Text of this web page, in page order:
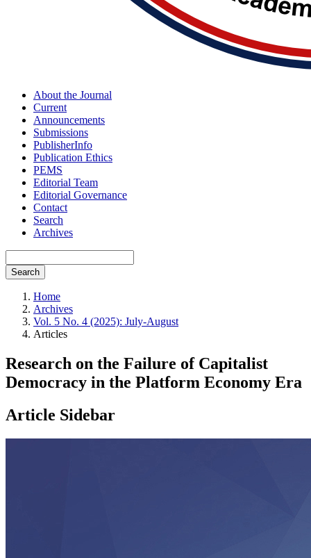
About the Journal
Current
Announcements
Submissions
PublisherInfo
Publication Ethics
PEMS
Editorial Team
Editorial Governance
Contact
Search
Archives
Search
Home
Archives
Vol. 5 No. 4 (2025): July-August
Articles
Research on the Failure of Capitalist
Democracy in the Platform Economy Era
Article Sidebar